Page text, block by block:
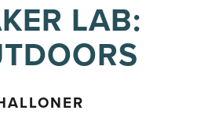
LAB: